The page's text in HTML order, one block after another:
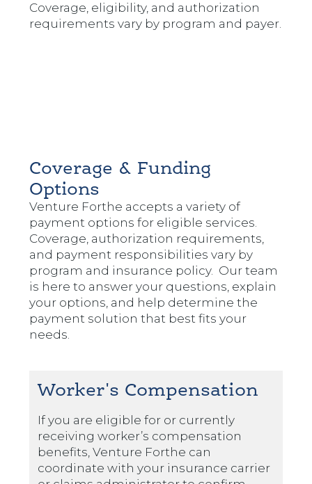
Coverage, eligibility, and authorization
requirements vary by program and payer.
Coverage & Funding
Options
Venture Forthe accepts a variety of
payment options for eligible services.
Coverage, authorization requirements,
and payment responsibilities vary by
program and insurance policy. Our team
is here to answer your questions, explain
your options, and help determine the
payment solution that best fits your
needs.
Worker's Compensation
If you are eligible for or currently
receiving worker’s compensation
benefits, Venture Forthe can
coordinate with your insurance carrier